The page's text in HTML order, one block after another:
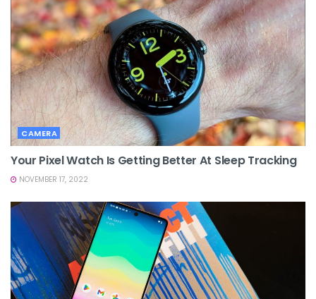
CAMERA
Your Pixel Watch Is Getting Better At Sleep Tracking
NOVEMBER 17, 2022